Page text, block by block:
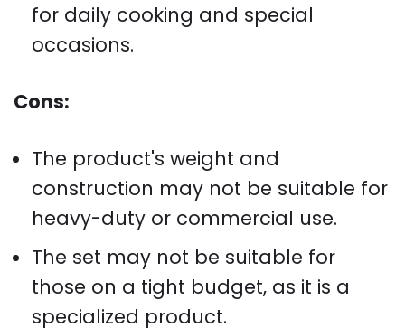
for daily cooking and special
occasions.
Cons:
The product's weight and
construction may not be suitable for
heavy-duty or commercial use.
The set may not be suitable for
those on a tight budget, as it is a
specialized product.